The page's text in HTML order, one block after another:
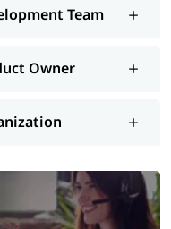
Team
Owner